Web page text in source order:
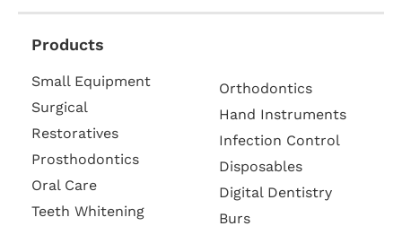
Products
Small Equipment
Surgical
Restoratives
Prosthodontics
Oral Care
Teeth Whitening
Orthodontics
Hand Instruments
Infection Control
Disposables
Digital Dentistry
Burs